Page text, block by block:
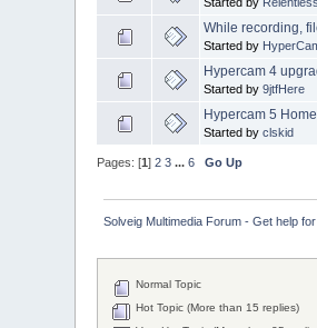
While recording,
Started by
Hypercam 4
Started by9jtfHere
Hypercam 5
Started byclskid
Pages: [1]2 3 ...6 Go Up
Solveig Multimedia Forum - Get help
Normal Topic
Hot Topic (More than 15 replies)